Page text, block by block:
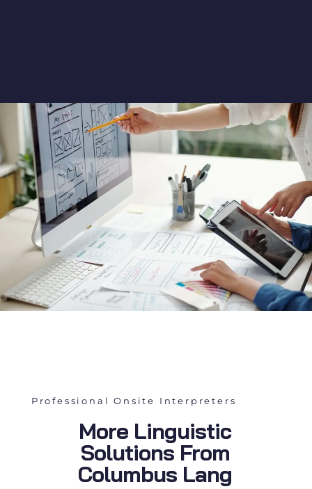
Professional Onsite Interpreters
More Linguistic
Solutions From
Columbus Lang